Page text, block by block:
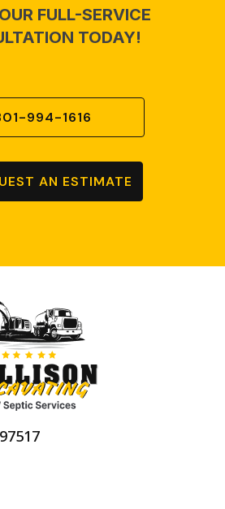
FULL-SERVICE
TODAY!
994-1616
AN ESTIMATE